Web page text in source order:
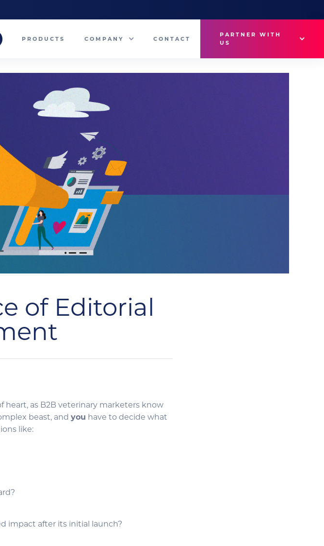
PRODUCTS COMPANY
Our Team
Careers
Company News
CONTACT
PARTNER WITH
US
of Editorial
as B2B veterinary marketers know
beast, and you have to decide what
like:
impact after its initial launch?